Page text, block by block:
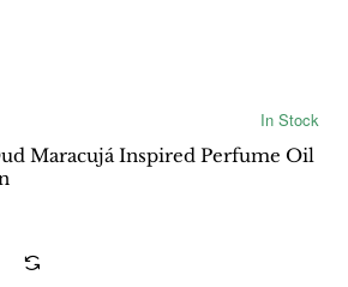
In Stock
Maracujá Inspired Perfume Oil